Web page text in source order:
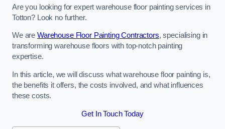
Are you looking for expert warehouse floor painting services in
Totton? Look no further.
We are Warehouse Floor Painting Contractors, specialising in
transforming warehouse floors with top-notch painting
expertise.
In this article, we will discuss what warehouse floor painting is,
the benefits it offers, the costs involved, and what influences
these costs.
Get In Touch Today